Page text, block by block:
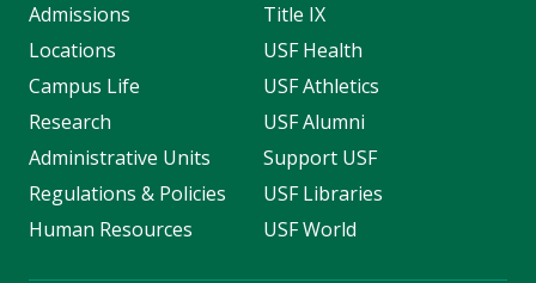
Admissions
Locations
Campus Life
Research
Administrative Units
Regulations & Policies
Human Resources
Title IX
USF Health
USF Athletics
USF Alumni
Support USF
USF Libraries
USF World